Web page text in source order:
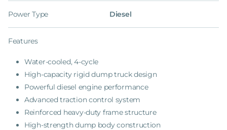
Power Type Diesel
Features
Water-cooled, 4-cycle
High-capacity rigid dump truck design
Powerful diesel engine performance
Advanced traction control system
Reinforced heavy-duty frame structure
High-strength dump body construction